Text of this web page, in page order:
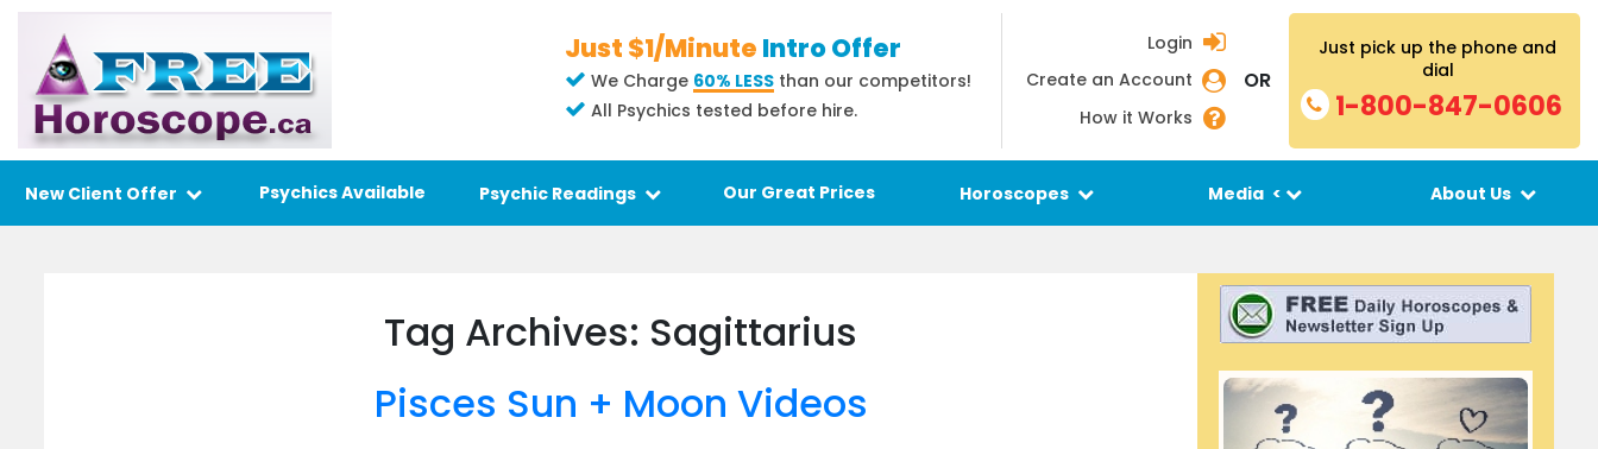
Just $1/Minute Intro Offer
We Charge 60% LESS than our competitors!
All Psychics tested before hire.
Login
Create an Account
How it Works
OR
Just pick up the phone and
dial
1-800-847-0606
New Client Offer Psychics Available Psychic Readings Our Great Prices Horoscopes Media < About Us
Tag Archives: Sagittarius
Pisces Sun + Moon Videos